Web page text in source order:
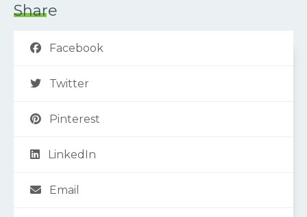
Share
Facebook
Twitter
Pinterest
LinkedIn
Email